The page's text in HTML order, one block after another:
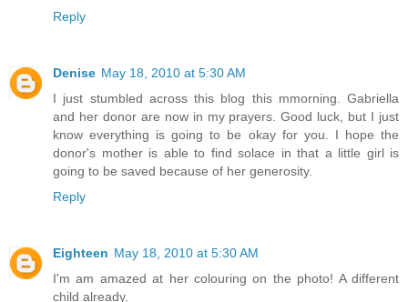
Reply
Denise May 18, 2010 at 5:30 AM
I just stumbled across this blog this mmorning. Gabriella
and her donor are now in my prayers. Good luck, but I just
know everything is going to be okay for you. I hope the
donor's mother is able to find solace in that a little girl is
going to be saved because of her generosity.
Reply
Eighteen May 18, 2010 at 5:30 AM
I'm am amazed at her colouring on the photo! A different
child already.